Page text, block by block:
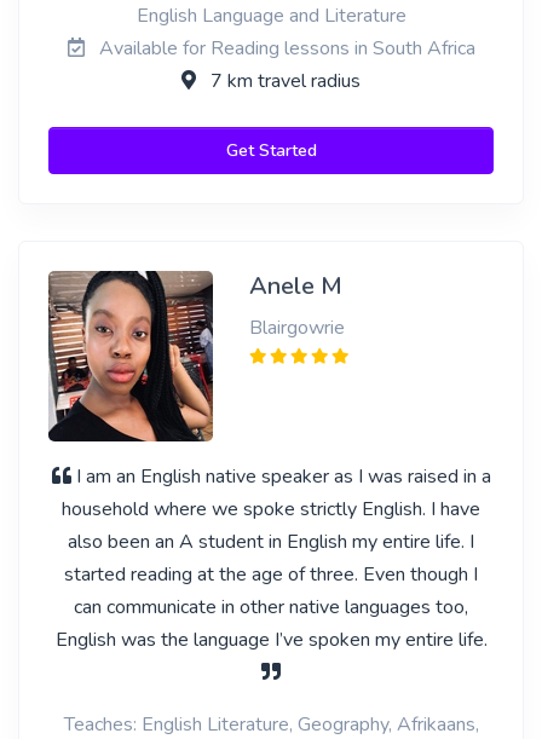
English Language and Literature
Available for Reading lessons in South Africa
7 km travel radius
Get Started
Anele M
Blairgowrie
I am an English native speaker as I was raised in a
household where we spoke strictly English. I have
also been an A student in English my entire life. I
started reading at the age of three. Even though I
can communicate in other native languages too,
English was the language I’ve spoken my entire life.
Teaches: English Literature, Geography, Afrikaans,